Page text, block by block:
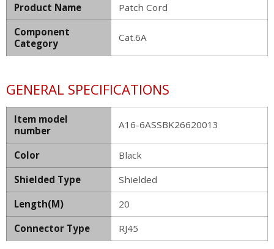
Product Name
Patch Cord
Component
Category
Cat.6A
GENERAL SPECIFICATIONS
Item model
number
A16-6ASSBK26620013
Color
Black
Shielded Type
Shielded
Length(M)
20
Connector Type
RJ45